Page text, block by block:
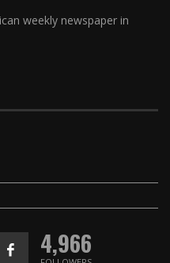
weekly newspaper in
4,966